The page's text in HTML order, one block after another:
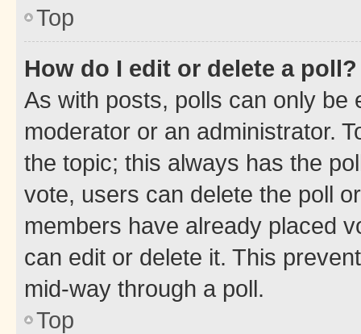
Top
How do I edit or delete a poll?
As with posts, polls can only be
moderator or an administrator.
the topic; this always has the
vote, users can delete the poll
members have already placed
can edit or delete it. This
mid-way through a poll.
Top